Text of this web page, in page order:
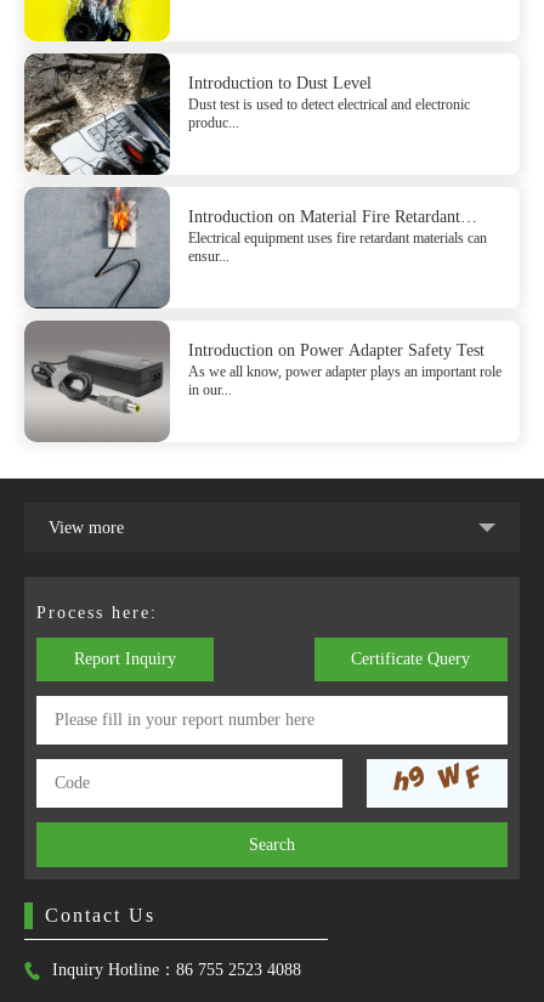
Introduction to Dust Level
Dust test is used to detect electrical and electronic
produc...
Introduction on Material Fire Retardant
Safety Test
Electrical equipment uses fire retardant materials can
ensur...
Introduction on Power Adapter Safety Test
As we all know, power adapter plays an important role
in our...
View more
Process here:
Report Inquiry Certificate Query
Search
Contact Us
Inquiry Hotline：86 755 2523 4088